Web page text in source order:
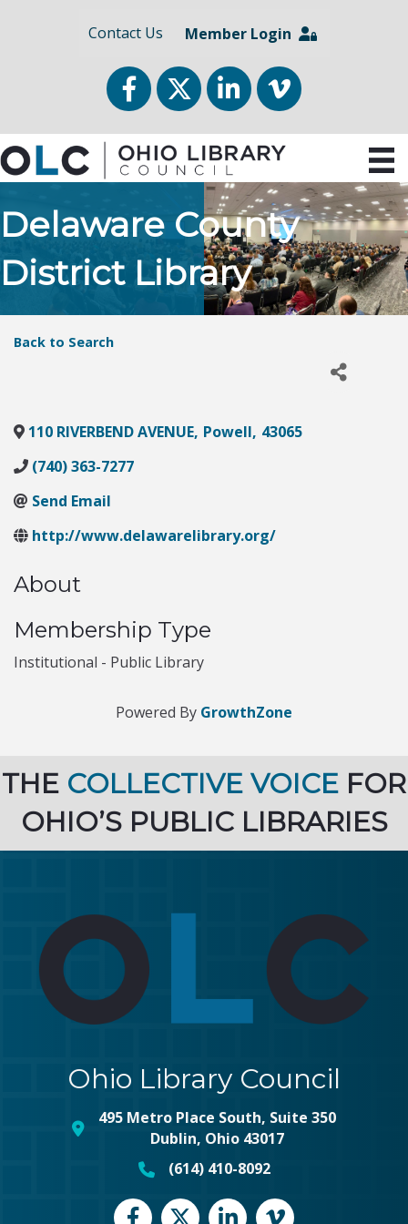
Contact Us Member Login
FacebookTwitterLinkedInvimeo
Delaware County
District Library
Back to Search
110 RIVERBEND AVENUE, Powell, 43065
(740) 363-7277
Send Email
http://www.delawarelibrary.org/
About
Membership Type
Institutional - Public Library
Powered By GrowthZone
THE COLLECTIVE VOICE FOR
OHIO’S PUBLIC LIBRARIES
Ohio Library Council
map and address
495 Metro Place South, Suite 350
Dublin, Ohio 43017
phone number
(614) 410-8092
FacebookTwitterLinkedInvimeo